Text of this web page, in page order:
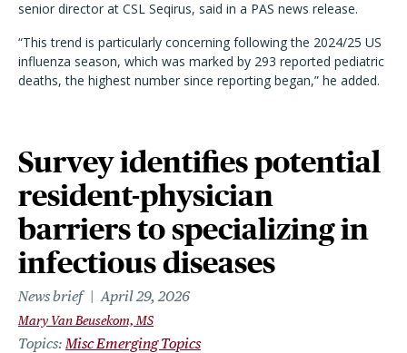
senior director at CSL Seqirus, said in a PAS news release.
“This trend is particularly concerning following the 2024/25 US
influenza season, which was marked by 293 reported pediatric
deaths, the highest number since reporting began,” he added.
Survey identifies potential
resident-physician
barriers to specializing in
infectious diseases
News brief April 29, 2026
Mary Van Beusekom, MS
Topics Misc Emerging Topics